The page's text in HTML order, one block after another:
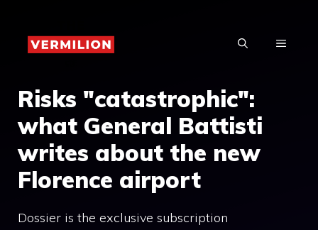
content
MENU
Risks "catastrophic":
what General Battisti
writes about the new
Florence airport
Dossier is the exclusive subscription